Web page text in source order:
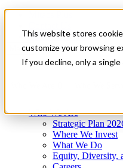
This website stores
customize your browsing
If you decline, only a
News & Events
Get Started
Menu
Who We Are
Strategic Plan
Where We Invest
What We Do
Equity, Diversity,